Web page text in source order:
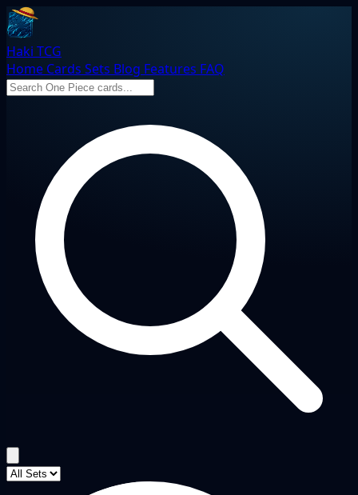
Haki TCG
Home Cards Sets Blog Features FAQ